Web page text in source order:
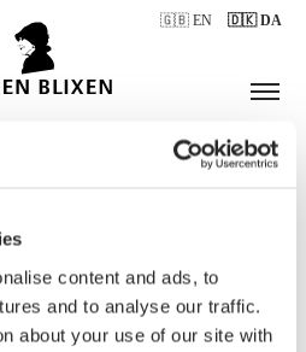
content and ads, to
and to analyse our traffic.
about your use of our site with
🇬🇧 EN 🇩🇰 DA